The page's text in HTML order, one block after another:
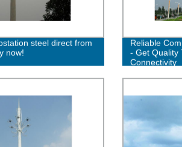
steel direct from
now!
Reliable
- Get Quality
Connectivity